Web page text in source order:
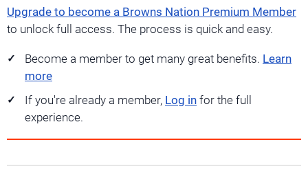
Upgrade to become a Browns Nation Premium Member
to unlock full access. The process is quick and easy.
Become a member to get many great benefits. Learn
more
If you're already a member, Log in for the full
experience.